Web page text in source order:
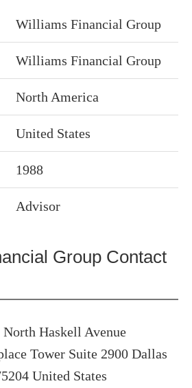
Williams Financial Group
Williams Financial Group
North America
United States
1988
Advisor
Group Contact
North Haskell Avenue
Tower Suite 2900 Dallas
United States